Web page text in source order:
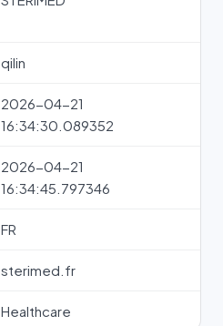
qilin
2026-04-21
16:34:30.089352
2026-04-21
16:34:45.797346
FR
sterimed.fr
Healthcare